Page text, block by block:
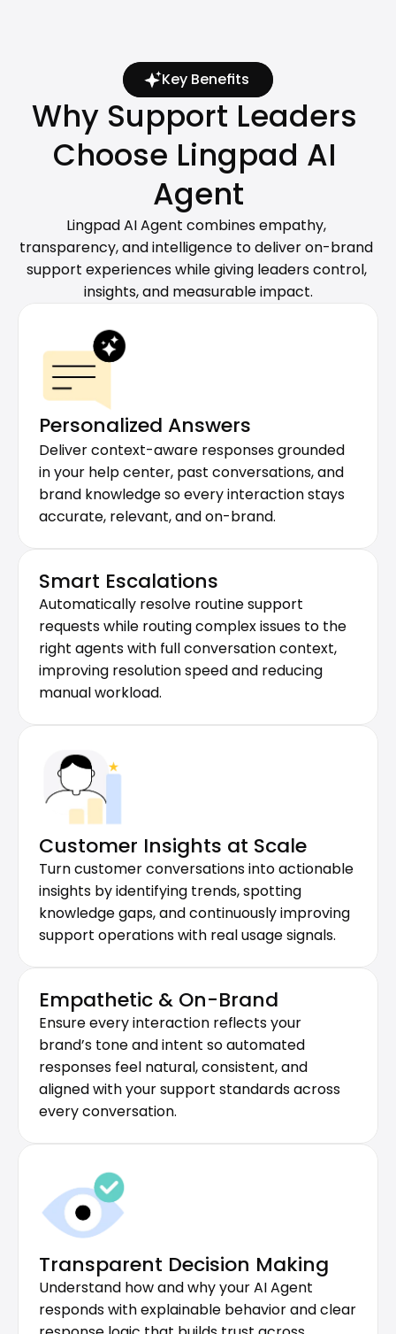
Key Benefits
Why Support Leaders
Choose Lingpad AI
Agent
Lingpad AI Agent combines empathy,
transparency, and intelligence to deliver on-brand
support experiences while giving leaders control,
insights, and measurable impact.
Personalized Answers
Deliver context-aware responses grounded
in your help center, past conversations, and
brand knowledge so every interaction stays
accurate, relevant, and on-brand.
Smart Escalations
Automatically resolve routine support
requests while routing complex issues to the
right agents with full conversation context,
improving resolution speed and reducing
manual workload.
Customer Insights at Scale
Turn customer conversations into actionable
insights by identifying trends, spotting
knowledge gaps, and continuously improving
support operations with real usage signals.
Empathetic & On-Brand
Ensure every interaction reflects your
brand’s tone and intent so automated
responses feel natural, consistent, and
aligned with your support standards across
every conversation.
Transparent Decision Making
Understand how and why your AI Agent
responds with explainable behavior and clear